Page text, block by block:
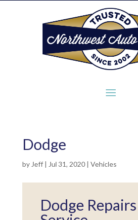
Dodge
by Jeff| Jul 31, 2020| Vehicles
Dodge